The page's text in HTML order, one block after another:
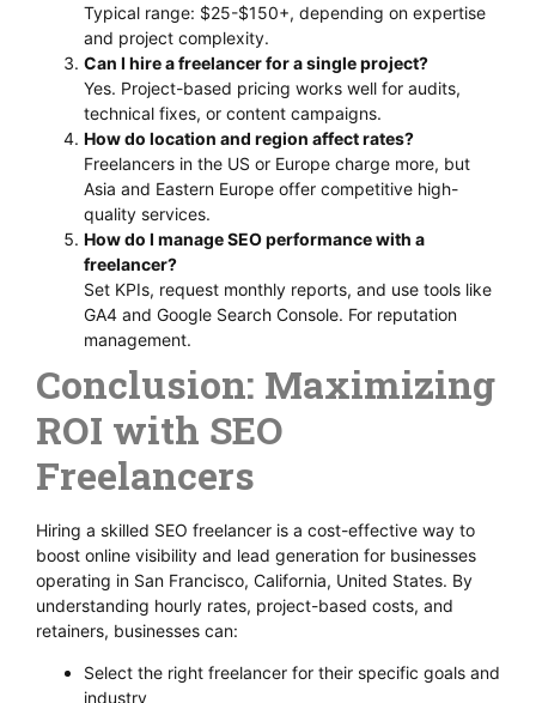
Typical range: $25-$150+, depending on expertise
and project complexity.
Can I hire a freelancer for a single project?
Yes. Project-based pricing works well for audits,
technical fixes, or content campaigns.
How do location and region affect rates?
Freelancers in the US or Europe charge more, but
Asia and Eastern Europe offer competitive high-
quality services.
How do I manage SEO performance with a
freelancer?
Set KPIs, request monthly reports, and use tools like
GA4 and Google Search Console. For reputation
management.
Conclusion: Maximizing
ROI with SEO
Freelancers
Hiring a skilled SEO freelancer is a cost-effective way to
boost online visibility and lead generation for businesses
operating in San Francisco, California, United States. By
understanding hourly rates, project-based costs, and
retainers, businesses can:
Select the right freelancer for their specific goals and
industry